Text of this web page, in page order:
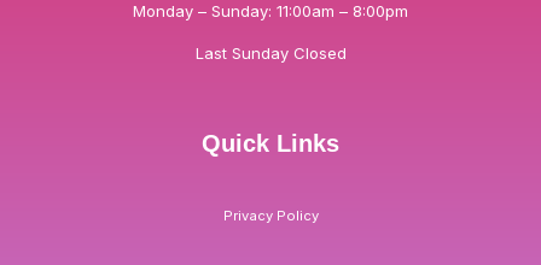
Monday – Sunday: 11:00am – 8:00pm
Last Sunday Closed
Quick Links
Privacy Policy